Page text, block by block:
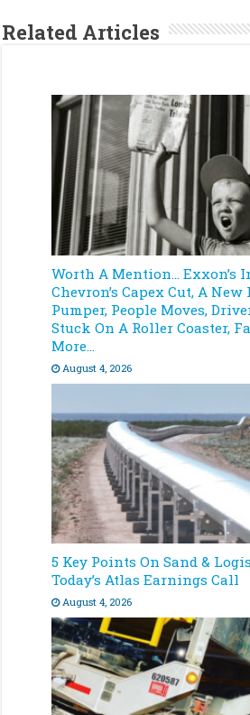
Related Articles
Worth A Mention… Exxon’s
Chevron’s Capex Cut, A New
Pumper, People Moves,
Stuck On A Roller Coaster,
More…
August 4, 2026
5 Key Points On Sand &
Today’s Atlas Earnings Call
August 4, 2026